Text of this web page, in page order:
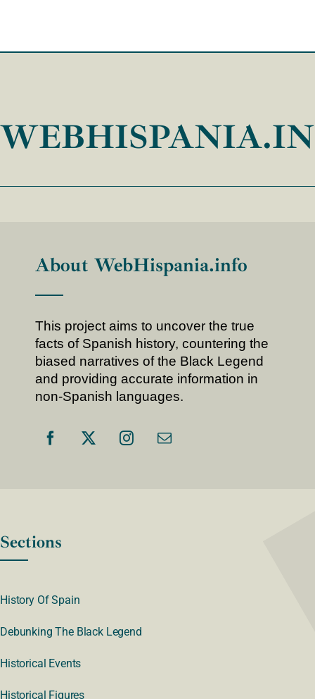
About WebHispania.info
This project aims to uncover the true
facts of Spanish history, countering the
biased narratives of the Black Legend
and providing accurate information in
non-Spanish languages.
Sections
History Of Spain
Debunking The Black Legend
Historical Events
Historical Figures